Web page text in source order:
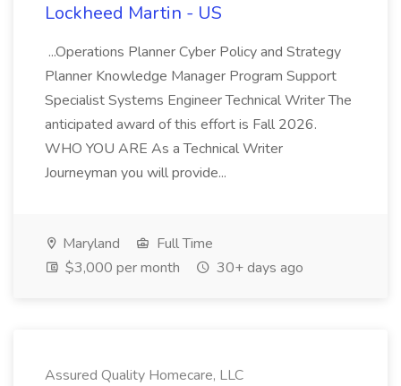
Lockheed Martin - US
...Operations Planner Cyber Policy and Strategy
Planner Knowledge Manager Program Support
Specialist Systems Engineer Technical Writer The
anticipated award of this effort is Fall 2026.
WHO YOU ARE As a Technical Writer
Journeyman you will provide...
Maryland
Full Time
$3,000 per month
30+ days ago
Assured Quality Homecare, LLC